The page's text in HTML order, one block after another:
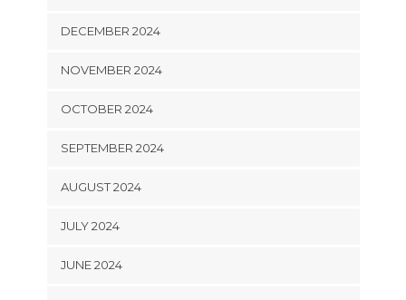
DECEMBER 2024
NOVEMBER 2024
OCTOBER 2024
SEPTEMBER 2024
AUGUST 2024
JULY 2024
JUNE 2024